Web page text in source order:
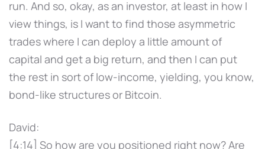
run. And so, okay, as an investor, at least in how I
view things, is I want to find those asymmetric
trades where I can deploy a little amount of
capital and get a big return, and then I can put
the rest in sort of low-income, yielding, you know,
bond-like structures or Bitcoin.
David:
[4:14] So how are you positioned right now? Are